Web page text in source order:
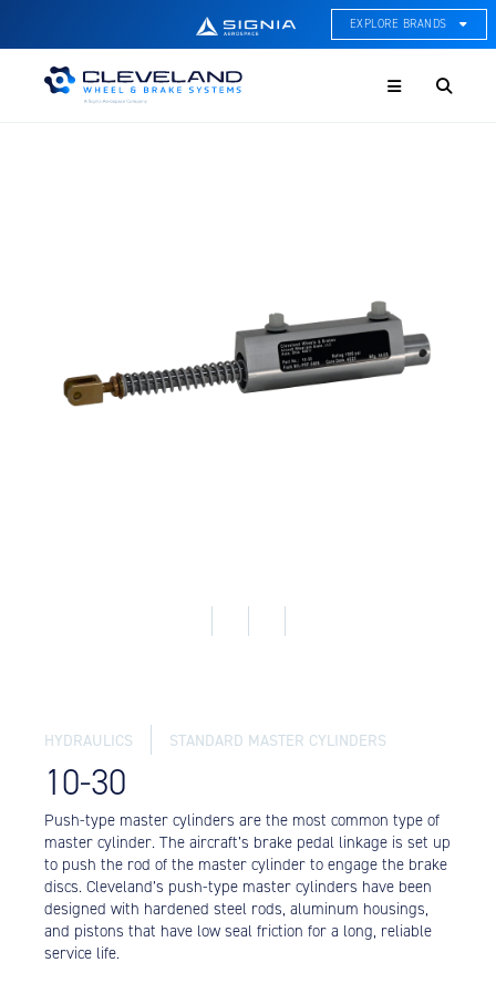
EXPLORE BRANDS
ACE Thermal Systems
Propeller, Welding, & Engine
Tech
International Water Guard
Equipment
Menu
HYDRAULICS STANDARD MASTER CYLINDERS
10-30
Push-type master cylinders are the most common type of
master cylinder. The aircraft’s brake pedal linkage is set up
to push the rod of the master cylinder to engage the brake
discs. Cleveland’s push-type master cylinders have been
designed with hardened steel rods, aluminum housings,
and pistons that have low seal friction for a long, reliable
service life.